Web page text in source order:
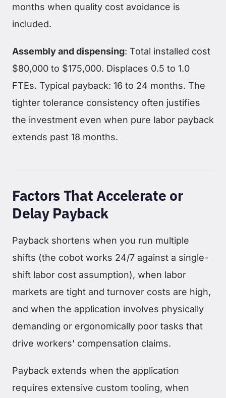
months when quality cost avoidance is
included.
Assembly and dispensing: Total installed cost
$80,000 to $175,000. Displaces 0.5 to 1.0
FTEs. Typical payback: 16 to 24 months. The
tighter tolerance consistency often justifies
the investment even when pure labor payback
extends past 18 months.
Factors That Accelerate or
Delay Payback
Payback shortens when you run multiple
shifts (the cobot works 24/7 against a single-
shift labor cost assumption), when labor
markets are tight and turnover costs are high,
and when the application involves physically
demanding or ergonomically poor tasks that
drive workers' compensation claims.
Payback extends when the application
requires extensive custom tooling, when